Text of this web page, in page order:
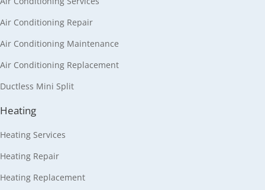
Air Conditioning Repair
Air Conditioning Maintenance
Air Conditioning Replacement
Ductless Mini Split
Heating
Heating Services
Heating Repair
Heating Replacement